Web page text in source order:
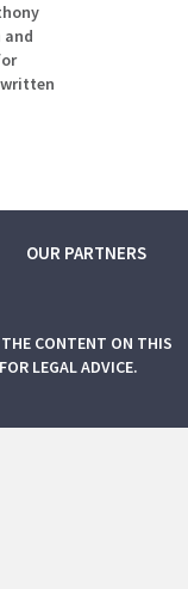
and
written
OUR PARTNERS
CONTENT ON THIS
LEGAL ADVICE.